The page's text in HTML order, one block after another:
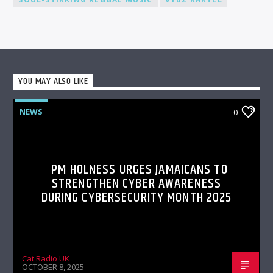
YOU MAY ALSO LIKE
NEWS 0
PM HOLNESS URGES JAMAICANS TO
STRENGTHEN CYBER AWARENESS
DURING CYBERSECURITY MONTH 2025
Cat Radio UK
OCTOBER 8, 2025